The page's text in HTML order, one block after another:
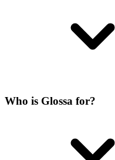
Who is Glossa for?